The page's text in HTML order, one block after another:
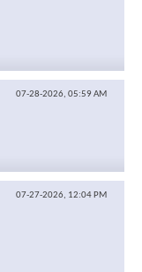
07-28-2026, 05:59 AM
07-27-2026, 12:04 PM